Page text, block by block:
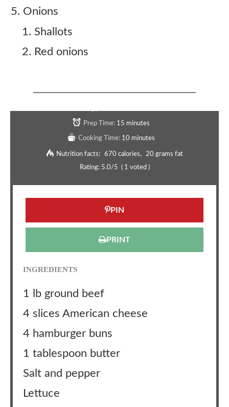
Onions
Shallots
Red onions
Prep Time: 15 minutes
Cooking Time: 10 minutes
Nutrition facts: 670 calories
20 grams fat
Rating: 5.0/5 ( 1 voted )
PIN
PRINT
INGREDIENTS
1 lb ground beef
4 slices American cheese
4 hamburger buns
1 tablespoon butter
Salt and pepper
Lettuce